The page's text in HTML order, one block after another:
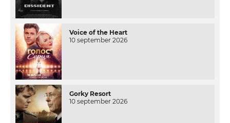
Voice of the Heart
10 september 2026
Gorky Resort
10 september 2026